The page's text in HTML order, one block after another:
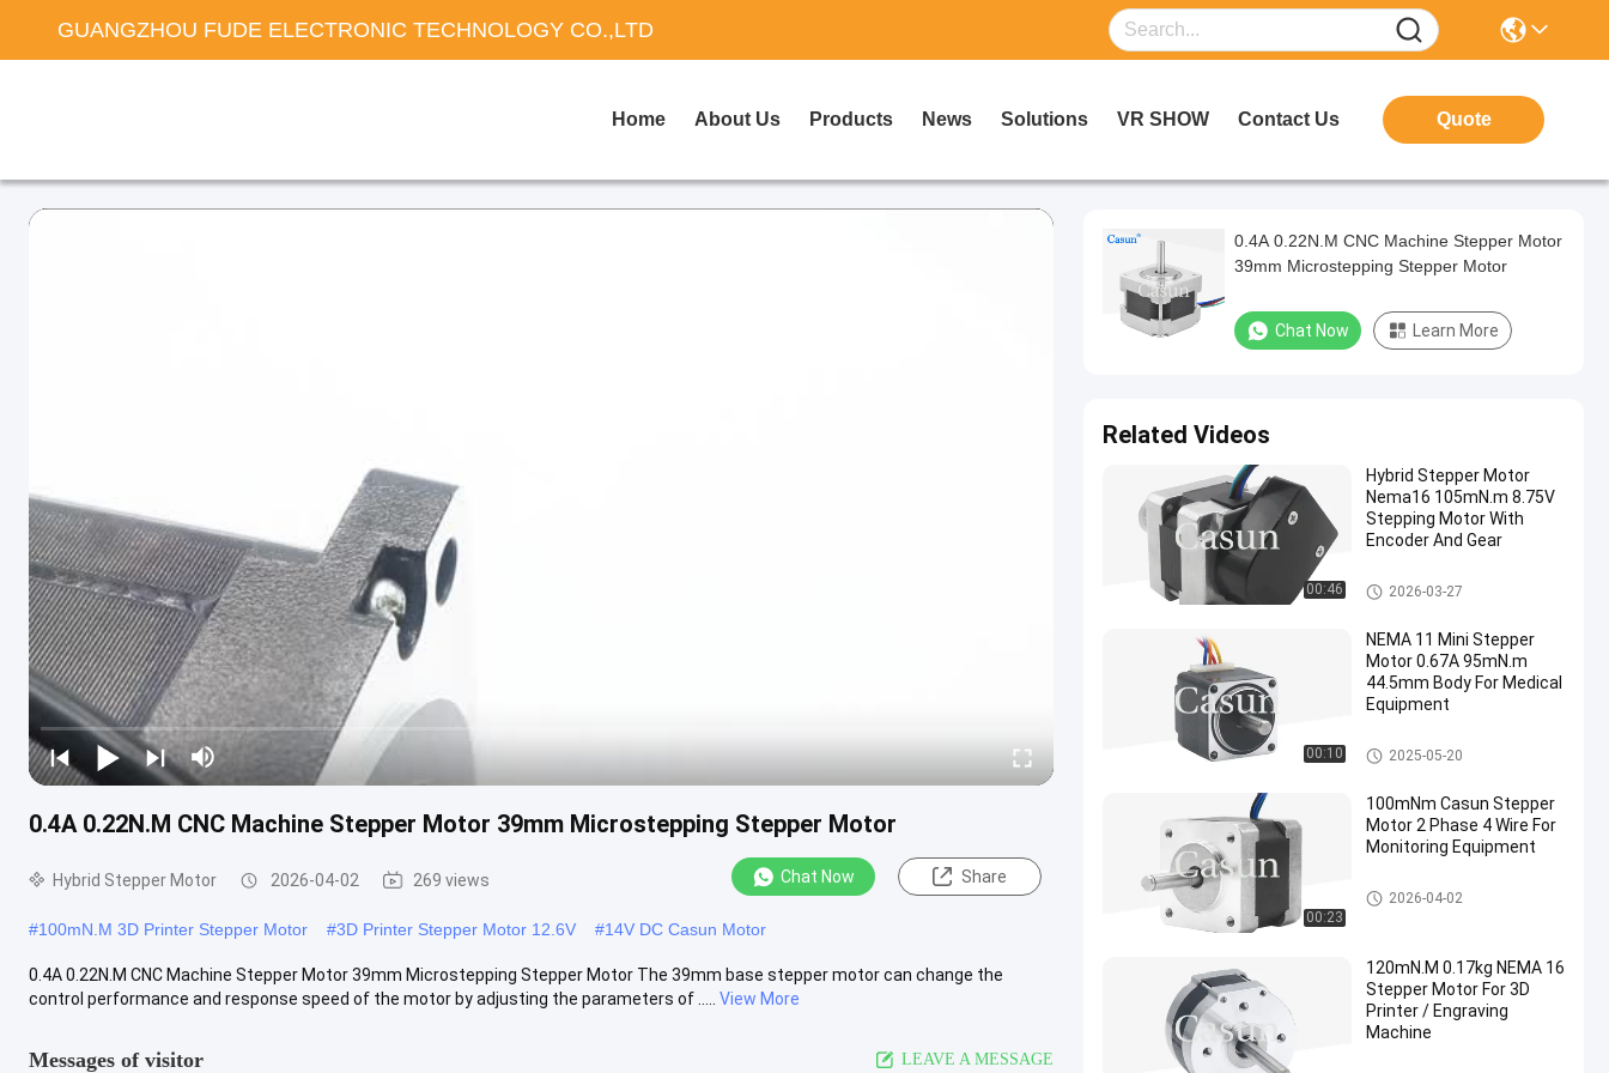
GUANGZHOU FUDE ELECTRONIC TECHNOLOGY CO.,LTD
Home About Us Products News Solutions VR SHOW Contact Us Quote
0.4A 0.22N.M CNC Machine Stepper Motor 39mm Microstepping Stepper Motor
Hybrid Stepper Motor 2026-04-02 269 views Chat Now Share
#100mN.M 3D Printer Stepper Motor #3D Printer Stepper Motor 12.6V #14V DC Casun Motor
0.4A 0.22N.M CNC Machine Stepper Motor 39mm Microstepping Stepper Motor The 39mm base stepper motor can change the
control performance and response speed of the motor by adjusting the parameters of .....
View More
Messages of visitor LEAVE A MESSAGE
0.4A 0.22N.M CNC Machine Stepper Motor
39mm Microstepping Stepper Motor
Chat Now Learn More
Related Videos
00:46
Hybrid Stepper Motor
Nema16 105mN.m 8.75V
Stepping Motor With
Encoder And Gear
NEMA 16 Stepper Motor
2026-03-27
00:10
NEMA 11 Mini Stepper
Motor 0.67A 95mN.m
44.5mm Body For Medical
Equipment
NEMA 11 Stepper Motor
2025-05-20
00:23
100mNm Casun Stepper
Motor 2 Phase 4 Wire For
Monitoring Equipment
NEMA 14 Stepper Motor
2026-04-02
120mN.M 0.17kg NEMA 16
Stepper Motor For 3D
Printer / Engraving
Machine